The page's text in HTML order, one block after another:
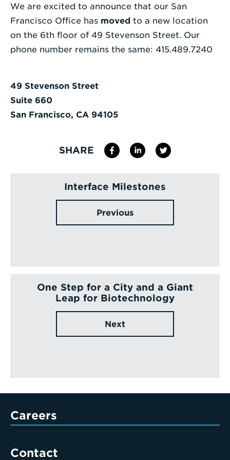
Enter
a
Search
We are excited to announce that our San
Francisco Office has moved to a new location
on the 6th floor of 49 Stevenson Street. Our
phone number remains the same: 415.489.7240
49 Stevenson Street
Suite 660
San Francisco, CA 94105
SHARE
Interface Milestones
Previous
One Step for a City and a Giant
Leap for Biotechnology
Next
Careers
Contact